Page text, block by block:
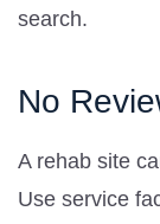
search.
No
A rehab site
Use service